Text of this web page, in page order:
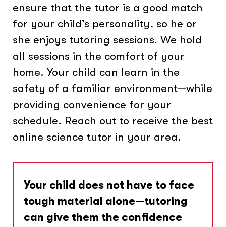
ensure that the tutor is a good match
for your child’s personality, so he or
she enjoys tutoring sessions. We hold
all sessions in the comfort of your
home. Your child can learn in the
safety of a familiar environment—while
providing convenience for your
schedule. Reach out to receive the best
online science tutor in your area.
Your child does not have to face
tough material alone—tutoring
can give them the confidence